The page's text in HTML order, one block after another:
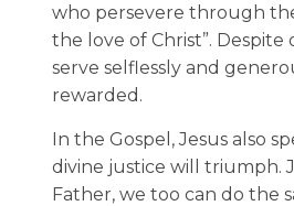
who persevere through
the love of Christ”.
serve selflessly and
rewarded.
In the Gospel, Jesus also
divine justice will triumph.
Father, we too can do the